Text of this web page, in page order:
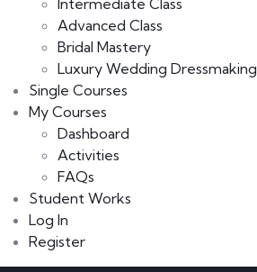
Intermediate Class
Advanced Class
Bridal Mastery
Luxury Wedding Dressmaking
Single Courses
My Courses
Dashboard
Activities
FAQs
Student Works
Log In
Register